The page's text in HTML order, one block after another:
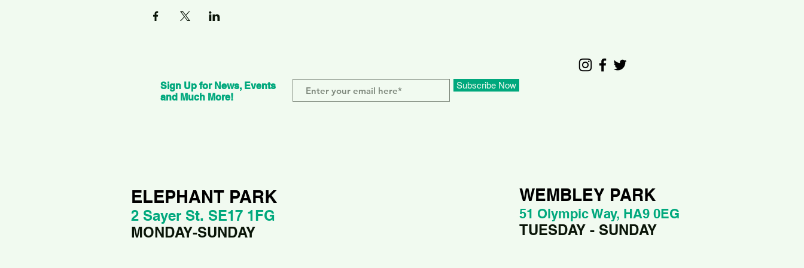
Sign Up for News, Events
and Much More!
Subscribe Now
ELEPHANT PARK
2 Sayer St. SE17 1FG
MONDAY-SUNDAY
WEMBLEY PARK
51 Olympic Way, HA9 0EG
TUESDAY - SUNDAY